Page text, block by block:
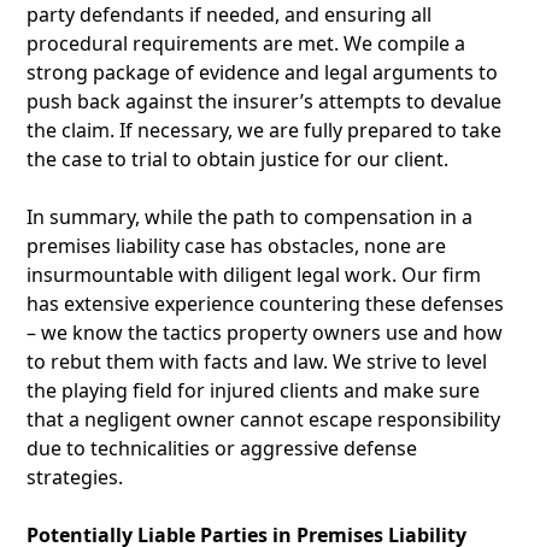
party defendants if needed, and ensuring all
procedural requirements are met. We compile a
strong package of evidence and legal arguments to
push back against the insurer’s attempts to devalue
the claim. If necessary, we are fully prepared to take
the case to trial to obtain justice for our client.
In summary, while the path to compensation in a
premises liability case has obstacles, none are
insurmountable with diligent legal work. Our firm
has extensive experience countering these defenses
– we know the tactics property owners use and how
to rebut them with facts and law. We strive to level
the playing field for injured clients and make sure
that a negligent owner cannot escape responsibility
due to technicalities or aggressive defense
strategies.
Potentially Liable Parties in Premises Liability